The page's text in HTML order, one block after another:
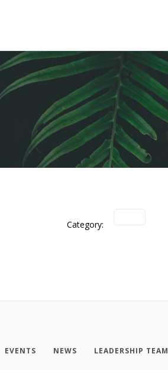
Category:
EVENTS NEWS LEADERSHIP TEAM